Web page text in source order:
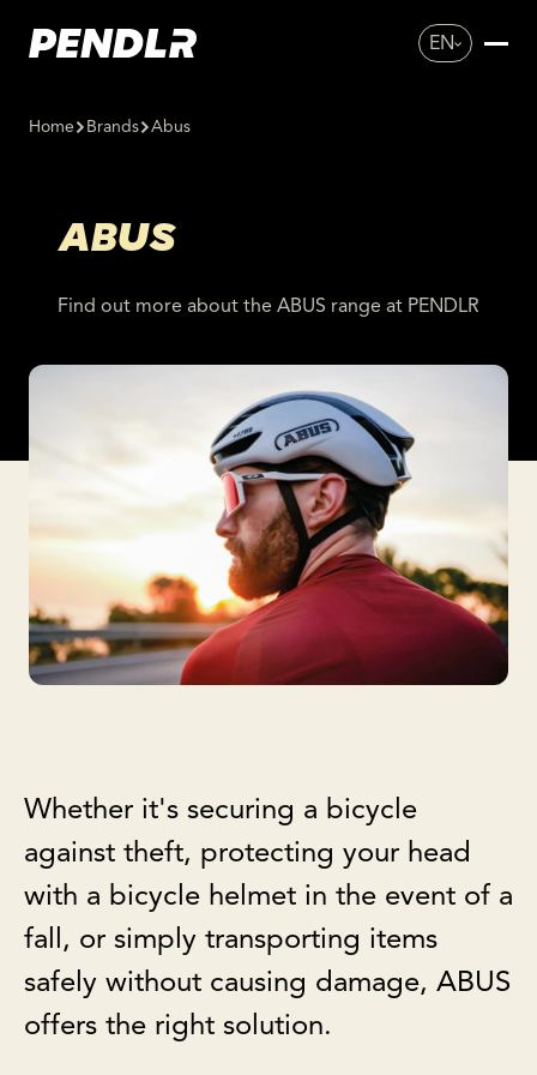
EN
Home Brands Abus
ABUS
Find out more about the ABUS range at PENDLR
Whether it's securing a bicycle
against theft, protecting your head
with a bicycle helmet in the event of a
fall, or simply transporting items
safely without causing damage, ABUS
offers the right solution.